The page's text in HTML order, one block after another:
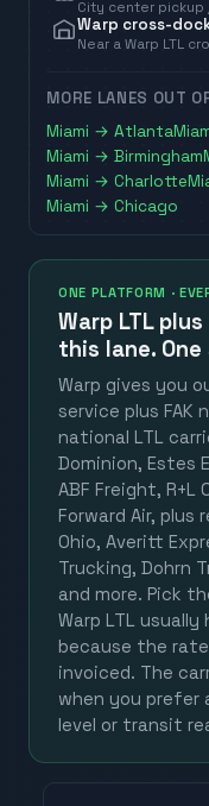
City center
Warp cross-
Near a Warp LTL
MORE LANES OUT
Miami →Atlanta
Miami →Birmingham
Miami →Charlotte
Miami →Chicago
ONE PLATFORM ·
Warp LTL plus
this lane.
Warp gives you
service plus
national LTL
Dominion, Estes
ABF Freight, R+L
Forward Air, plus
Ohio, Averitt
Trucking, Dohrn
and more. Pick
Warp LTL
because the
invoiced. The
when you prefer
level or transit